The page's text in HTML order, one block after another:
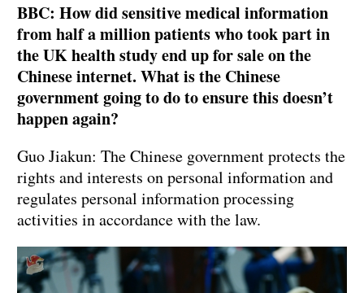
BBC: How did sensitive medical information
from half a million patients who took part in
the UK health study end up for sale on the
Chinese internet. What is the Chinese
government going to do to ensure this doesn’t
happen again?
Guo Jiakun: The Chinese government protects the
rights and interests on personal information and
regulates personal information processing
activities in accordance with the law.